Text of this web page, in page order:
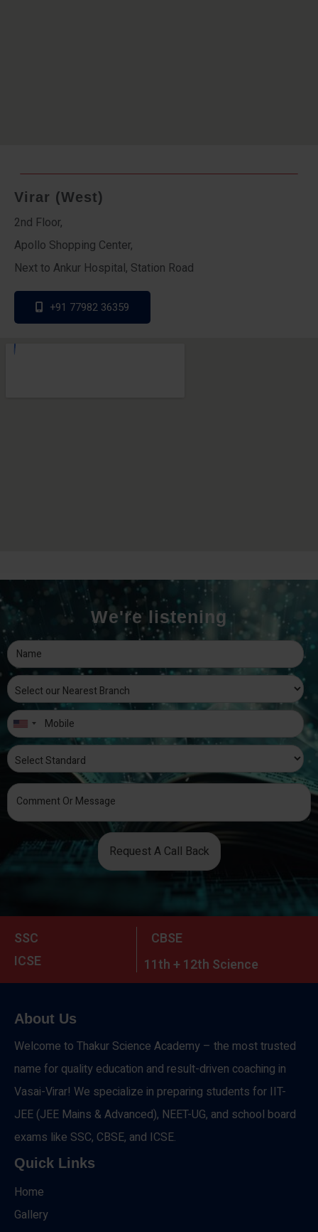
Virar (West)
2nd Floor,
Apollo Shopping Center,
Next to Ankur Hospital, Station Road
+91 77982 36359
We're listening
Request A Call Back
SSC
CBSE
ICSE
11th + 12th Science
About Us
Welcome to Thakur Science Academy – the most trusted
name for quality education and result-driven coaching in
Vasai-Virar! We specialize in preparing students for IIT-
JEE (JEE Mains & Advanced), NEET-UG, and school board
exams like SSC, CBSE, and ICSE.
Quick Links
Home
Gallery